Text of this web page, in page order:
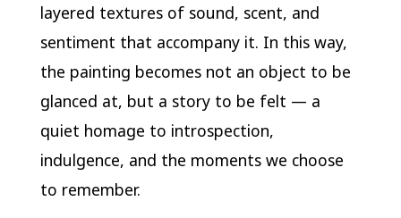
layered textures of sound, scent, and
sentiment that accompany it. In this way,
the painting becomes not an object to be
glanced at, but a story to be felt — a
quiet homage to introspection,
indulgence, and the moments we choose
to remember.